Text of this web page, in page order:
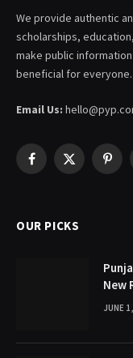
We provide authentic
scholarships,
make public
beneficial for everyone.
Email Us:
Facebook
X
OUR PICKS
New
JUNE